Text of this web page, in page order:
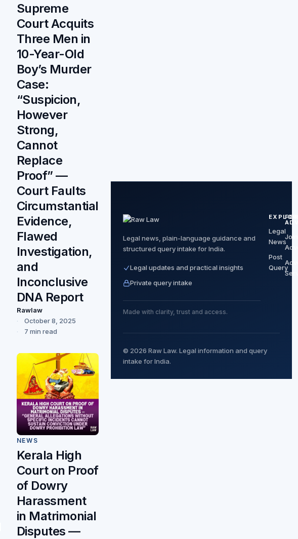
Supreme
Court Acquits
Three Men in
10-Year-Old
Boy’s Murder
Case:
“Suspicion,
However
Strong,
Cannot
Replace
Proof” —
Court Faults
Circumstantial
Evidence,
Flawed
Investigation,
and
Inconclusive
DNA Report
Rawlaw
October 8, 2025
7 min read
NEWS
Kerala High
Court on Proof
of Dowry
Harassment
in Matrimonial
Disputes —
Legal news, plain-language guidance and
structured query intake for India.
Legal updates and practical insights
Private query intake
Made with clarity, trust and access.
Legal
News
Post
Query
© 2026 Raw Law. Legal information and query
intake for India.